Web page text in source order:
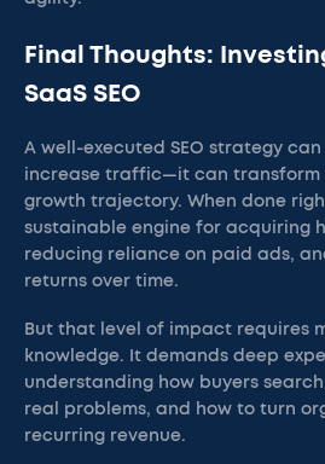
Final Thoughts:
SaaS SEO
A well-executed SEO strategy
increase traffic—it can transform
growth trajectory. When done
sustainable engine for acquiring
reducing reliance on paid ads,
returns over time.
But that level of impact requires
knowledge. It demands deep
understanding how buyers
real problems, and how to turn
recurring revenue.